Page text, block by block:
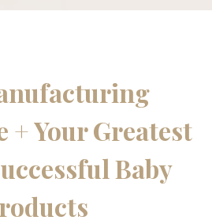
+ Your Greatest
Baby